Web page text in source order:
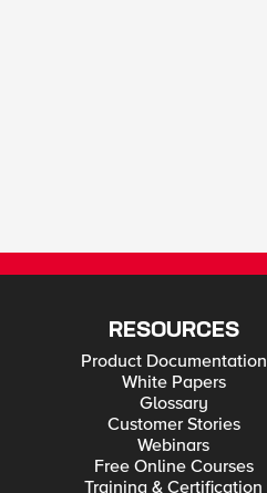
RESOURCES
Product Documentation
White Papers
Glossary
Customer Stories
Webinars
Free Online Courses
Training & Certification